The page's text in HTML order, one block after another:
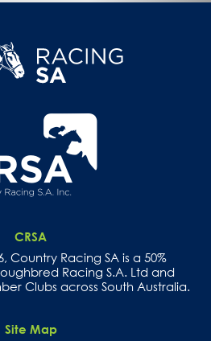
CRSA
Country Racing SA is a 50%
Racing S.A. Ltd and
Clubs across South Australia.
Site Map